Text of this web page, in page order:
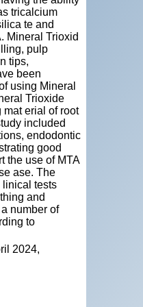
tricalcium
te and
Mineral Trioxid
pulp
tips,
been
using Mineral
Trioxide
erial of root
included
endodontic
good
the use of MTA
ase. The
linical tests
and
number of
to
2024,